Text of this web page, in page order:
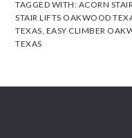
TAGGED WITH: ACORN
STAIR LIFTS OAKWOOD
TEXAS, EASY CLIMBER
TEXAS